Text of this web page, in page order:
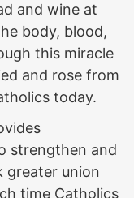
and wine at
body, blood,
this miracle
and rose from
today.
strengthen and
greater union
time Catholics